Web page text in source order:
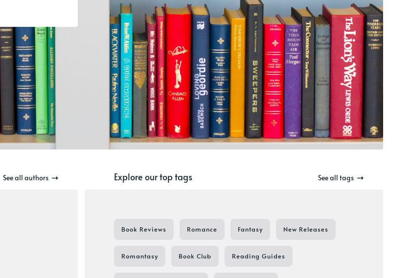
See all authors Explore our top tags See all tags
Book Reviews Romance Fantasy New Releases
Romantasy Book Club Reading Guides